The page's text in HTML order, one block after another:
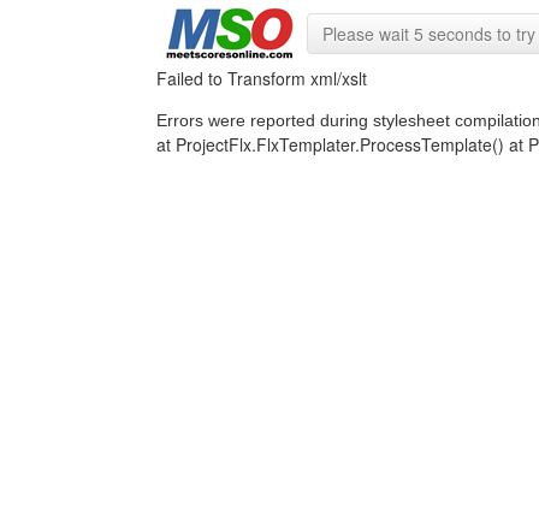
Please wait 5 seconds to
Failed to Transform xml/xslt
Errors were reported during stylesheet
at ProjectFlx.FlxTemplater.ProcessTemplate() at